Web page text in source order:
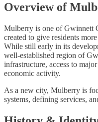
Overview of
Mulberry is one of Gwinnett
created to give residents
While still early in its
well-established region of
infrastructure, access to
economic activity.
As a new city, Mulberry is
systems, defining services,